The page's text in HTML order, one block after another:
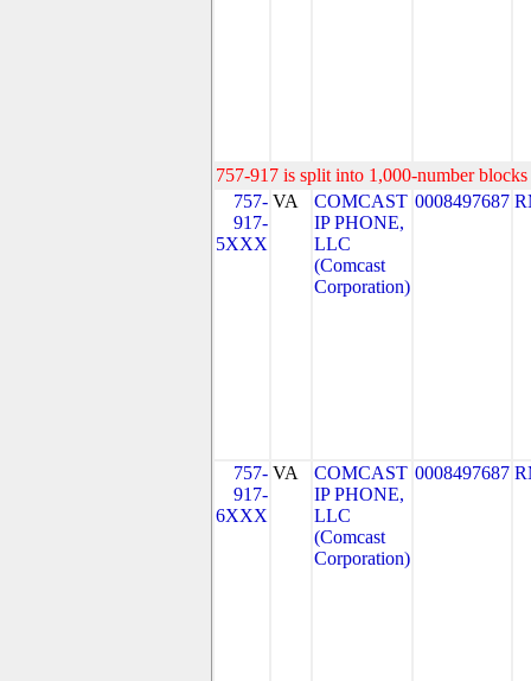
757-917 is split into 1,000-number
757-
917-
5XXX
VA
COMCAST
IP PHONE,
LLC
(Comcast
Corporation)
0008497687
757-
917-
6XXX
VA
COMCAST
IP PHONE,
LLC
(Comcast
Corporation)
0008497687